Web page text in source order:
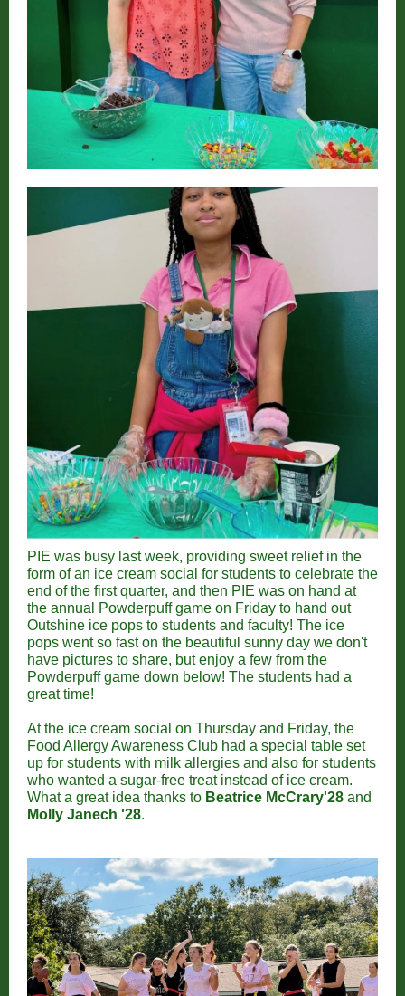
PIE was busy last week, providing sweet relief in the
form of an ice cream social for students to celebrate the
end of the first quarter, and then PIE was on hand at
the annual Powderpuff game on Friday to hand out
Outshine ice pops to students and faculty! The ice
pops went so fast on the beautiful sunny day we don't
have pictures to share, but enjoy a few from the
Powderpuff game down below! The students had a
great time!
At the ice cream social on Thursday and Friday, the
Food Allergy Awareness Club had a special table set
up for students with milk allergies and also for students
who wanted a sugar-free treat instead of ice cream.
What a great idea thanks to Beatrice McCrary'28 and
Molly Janech '28.